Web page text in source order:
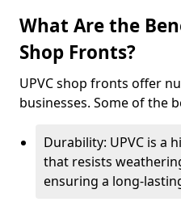
What Are the
Shop Fronts?
UPVC shop fronts offer
businesses. Some of the
Durability: UPVC is a
that resists
ensuring a long-